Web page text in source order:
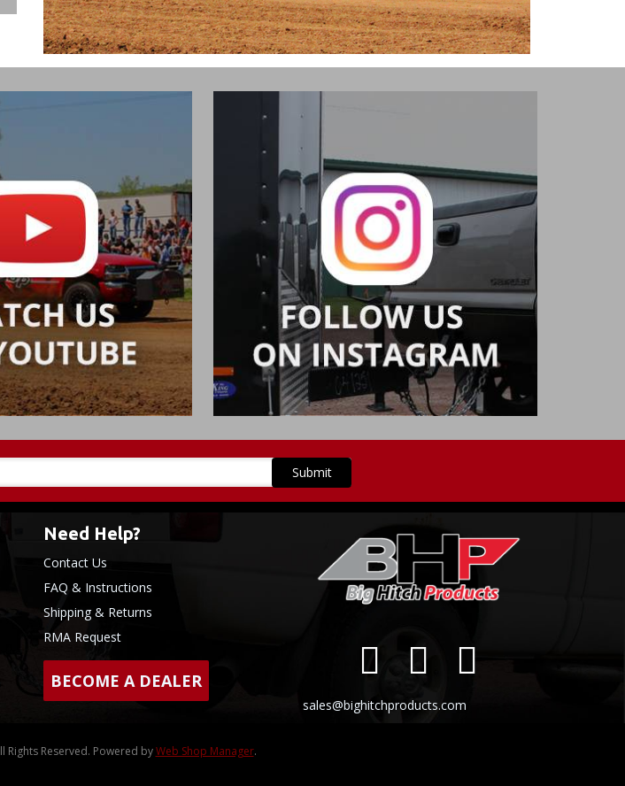
Need Help?
Contact Us
FAQ & Instructions
Shipping & Returns
RMA Request
BECOME A DEALER
sales@bighitchproducts.com
Rights Reserved. Powered byWeb Shop Manager.